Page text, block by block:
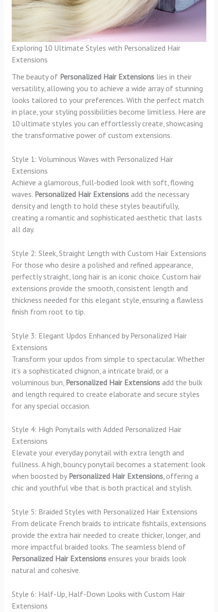
Exploring 10 Ultimate Styles with Personalized Hair
Extensions
The beauty of Personalized Hair Extensionslies in their
versatility, allowing you to achieve a wide array of stunning
looks tailored to your preferences. With the perfect match
in place, your styling possibilities become limitless. Here are
10 ultimate styles you can effortlessly create, showcasing
the transformative power of custom extensions.
Style 1: Voluminous Waves with Personalized Hair
Extensions
Achieve a glamorous, full-bodied look with soft, flowing
waves. Personalized Hair Extensionsadd the necessary
density and length to hold these styles beautifully,
creating a romantic and sophisticated aesthetic that lasts
all day.
Style 2: Sleek, Straight Length with Custom Hair Extensions
For those who desire a polished and refined appearance,
perfectly straight, long hair is an iconic choice. Custom hair
extensions provide the smooth, consistent length and
thickness needed for this elegant style, ensuring a flawless
finish from root to tip.
Style 3: Elegant Updos Enhanced by Personalized Hair
Extensions
Transform your updos from simple to spectacular. Whether
it’s a sophisticated chignon, a intricate braid, or a
voluminous bun, Personalized Hair Extensionsadd the bulk
and length required to create elaborate and secure styles
for any special occasion.
Style 4: High Ponytails with Added Personalized Hair
Extensions
Elevate your everyday ponytail with extra length and
fullness. A high, bouncy ponytail becomes a statement look
when boosted by Personalized Hair Extensions, offering a
chic and youthful vibe that is both practical and stylish.
Style 5: Braided Styles with Personalized Hair Extensions
From delicate French braids to intricate fishtails, extensions
provide the extra hair needed to create thicker, longer, and
more impactful braided looks. The seamless blend of
Personalized Hair Extensionsensures your braids look
natural and cohesive.
Style 6: Half-Up, Half-Down Looks with Custom Hair
Extensions